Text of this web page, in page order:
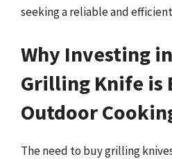
seeking a reliable and
Why Investing
Grilling Knife is
Outdoor
The need to buy grilling